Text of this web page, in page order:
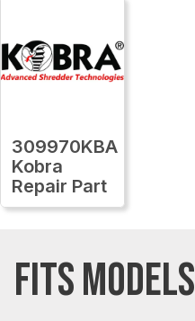
309970KBA
Kobra
Repair Part
FITS MODELS